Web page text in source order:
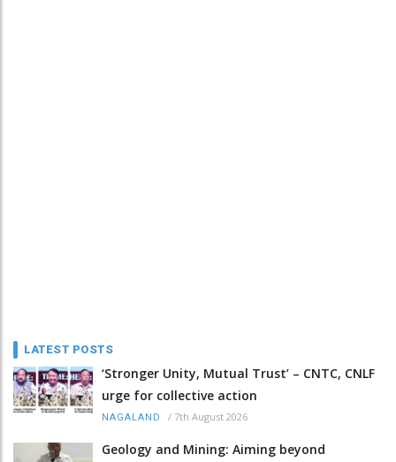
LATEST POSTS
‘Stronger Unity, Mutual Trust’ – CNTC, CNLF
urge for collective action
NAGALAND / 7th August 2026
Geology and Mining: Aiming beyond